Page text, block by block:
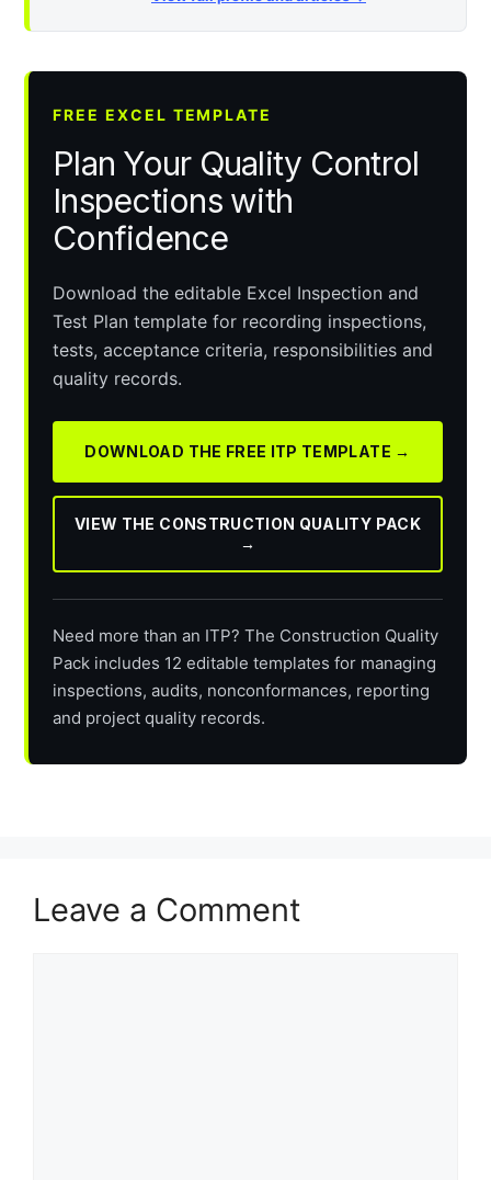
FREE EXCEL TEMPLATE
Plan Your Quality Control
Inspections with
Confidence
Download the editable Excel Inspection and
Test Plan template for recording inspections,
tests, acceptance criteria, responsibilities and
quality records.
DOWNLOAD THE FREE ITP TEMPLATE →
VIEW THE CONSTRUCTION QUALITY PACK
→
Need more than an ITP? The Construction Quality
Pack includes 12 editable templates for managing
inspections, audits, nonconformances, reporting
and project quality records.
Leave a Comment